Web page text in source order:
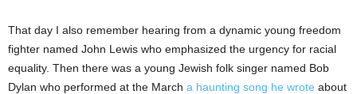
That day I also remember hearing from a dynamic young freedom
fighter named John Lewis who emphasized the urgency for racial
equality. Then there was a young Jewish folk singer named Bob
Dylan who performed at the March a haunting song he wrote about